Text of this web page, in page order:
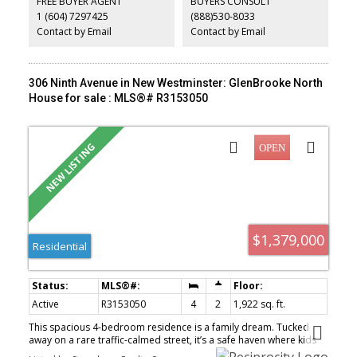
river views from the rear of this property.
1 (604) 7297425
Contact by Email
(888)530-8033
Contact by Email
306 Ninth Avenue in New Westminster: GlenBrooke North
House for sale : MLS®# R3153050
$1,379,000
Residential
Active R3153050 4 2
1,922 sq. ft.
This spacious 4-bedroom residence is a family dream. Tucked
away on a rare traffic-calmed street, it’s a safe haven where kids
can freely play outside. Step out of your new kitchen with double